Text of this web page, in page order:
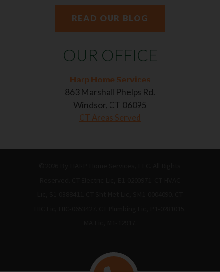
OUR OFFICE
Harp Home Services
863 Marshall Phelps Rd.
Windsor, CT 06095
CT Areas Served
READ OUR BLOG